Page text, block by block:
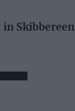
in Skibbereen